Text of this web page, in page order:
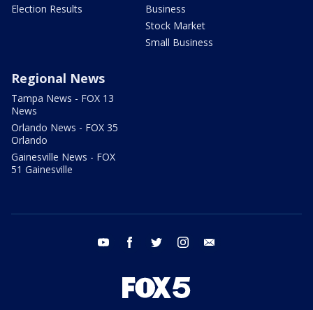
Election Results
Business
Stock Market
Small Business
Regional News
Tampa News - FOX 13
News
Orlando News - FOX 35
Orlando
Gainesville News - FOX
51 Gainesville
youtube facebook twitter instagram